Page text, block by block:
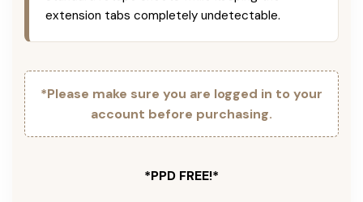
extension tabs completely undetectable.
*Please make sure you are logged in to your
account before purchasing.
*PPD FREE!*